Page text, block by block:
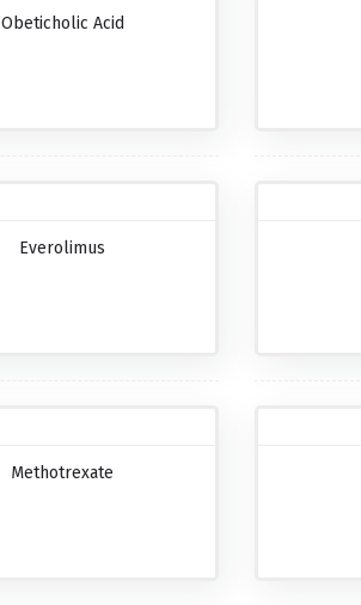
Obeticholic Acid
Everolimus
Methotrexate